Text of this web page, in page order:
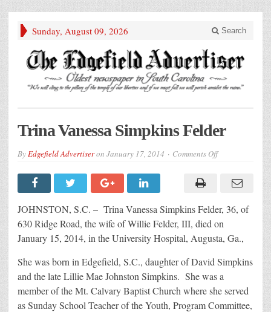
Sunday, August 09, 2026 Search
Trina Vanessa Simpkins Felder
ByEdgefield Advertiseron January 17, 2014 Comments Offon
Simpkins
Felder
JOHNSTON, S.C. – Trina Vanessa Simpkins Felder, 36, of
630 Ridge Road, the wife of Willie Felder, III, died on
January 15, 2014, in the University Hospital, Augusta, Ga.,
She was born in Edgefield, S.C., daughter of David Simpkins
and the late Lillie Mae Johnston Simpkins. She was a
member of the Mt. Calvary Baptist Church where she served
as Sunday School Teacher of the Youth, Program Committee,